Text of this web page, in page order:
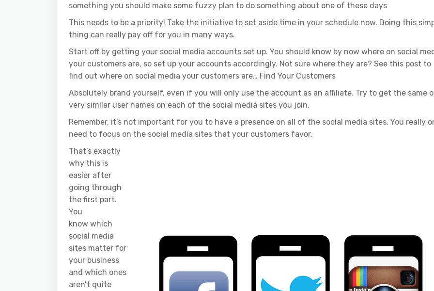
something you should make some fuzzy plan to do something about one of these days
This needs to be a priority! Take the initiative to set aside time in your schedule now. Doing this
thing can really pay off for you in many ways.
Start off by getting your social media accounts set up. You should know by now where on social
your customers are, so set up your accounts accordingly. Not sure where they are? See this post to
find out where on social media your customers are… Find Your Customers
Absolutely brand yourself, even if you will only use the account as an affiliate. Try to get the same
very similar user names on each of the social media sites you join.
Remember, it’s not important for you to have a presence on all of the social media sites. You really
need to focus on the social media sites that your customers favor.
That’s exactly
why this is
easier after
going through
the first part.
You
know which
social media
sites matter for
your business
and which ones
aren’t quite